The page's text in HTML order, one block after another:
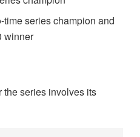
time series champion and
winner
series involves its